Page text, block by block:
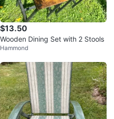
$13.50
Wooden Dining Set with 2 Stools
Hammond